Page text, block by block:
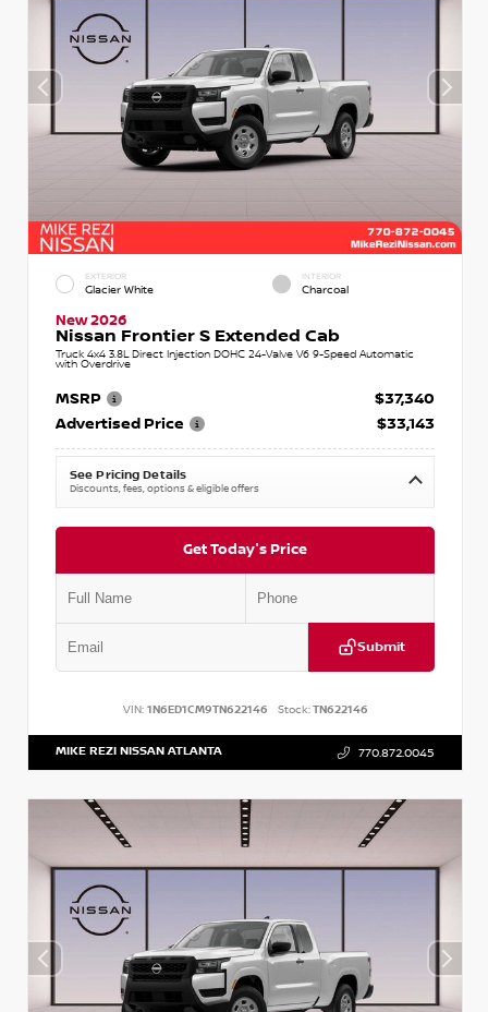
EXTERIOR
Glacier White
INTERIOR
Charcoal
New 2026
Nissan Frontier S Extended Cab
Truck 4x4 3.8L Direct Injection DOHC 24-Valve V6 9-Speed Automatic
with Overdrive
MSRP
$37,340
Advertised Price
$33,143
See Pricing Details
Discounts, fees, options & eligible offers
Get Today's Price
Submit
VIN: 1N6ED1CM9TN622146 Stock:TN622146
MIKE REZI NISSAN ATLANTA 770.872.0045